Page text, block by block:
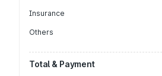
Insurance
Others
Total & Payment